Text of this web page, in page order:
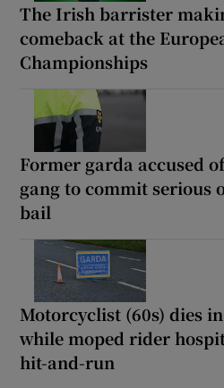
The Irish barrister
comeback at the
Championships
Former garda accused
gang to commit serious
bail
Motorcyclist (60s) dies
while moped rider
hit-and-run